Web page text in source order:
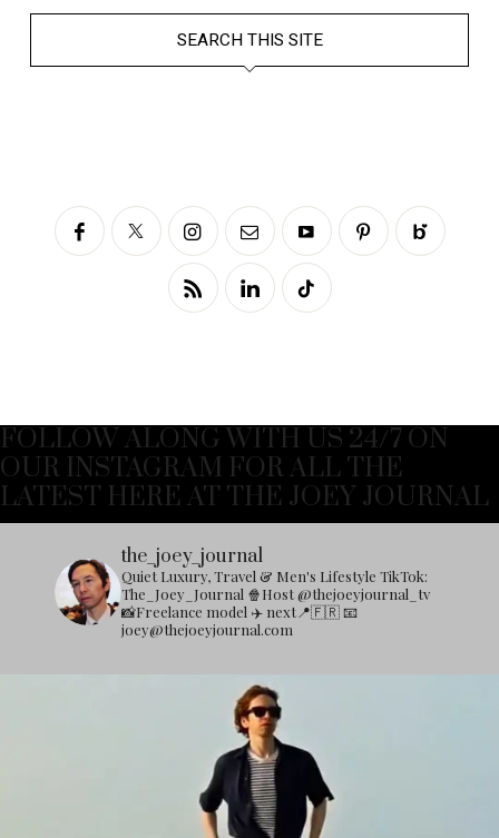
SEARCH THIS SITE
FOLLOW ALONG WITH US 24/7 ON
OUR INSTAGRAM FOR ALL THE
LATEST HERE AT THE JOEY JOURNAL
the_joey_journal
Quiet Luxury, Travel & Men's Lifestyle TikTok:
The_Joey_Journal 🍿Host @thejoeyjournal_tv
📸Freelance model ✈️ next📍🇫🇷📧
joey@thejoeyjournal.com